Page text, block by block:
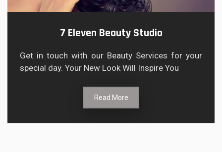
7 Eleven Beauty Studio
Get in touch with our Beauty Services for your
special day. Your New Look Will Inspire You
Read More